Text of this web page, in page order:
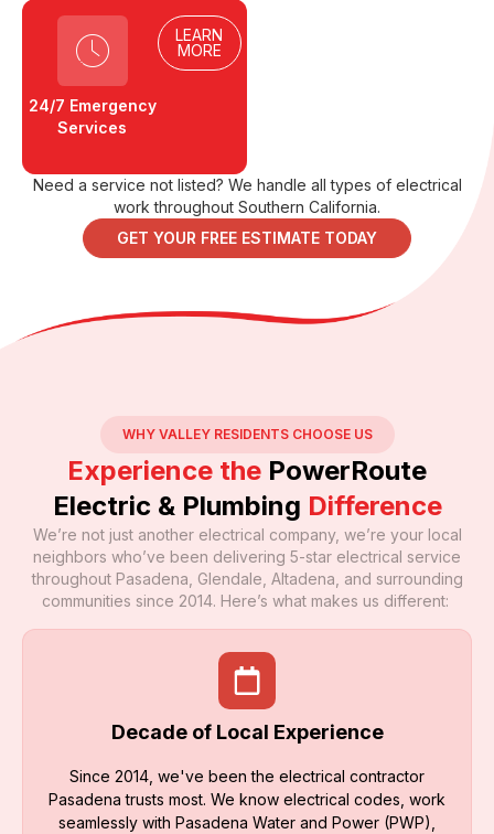
24/7 Emergency
Services
LEARN
MORE
Need a service not listed? We handle all types of electrical
work throughout Southern California.
GET YOUR FREE ESTIMATE TODAY
WHY VALLEY RESIDENTS CHOOSE US
Experience the PowerRoute
Electric & Plumbing Difference
We’re not just another electrical company, we’re your local
neighbors who’ve been delivering 5-star electrical service
throughout Pasadena, Glendale, Altadena, and surrounding
communities since 2014. Here’s what makes us different:
Decade of Local Experience
Since 2014, we've been the electrical contractor
Pasadena trusts most. We know electrical codes, work
seamlessly with Pasadena Water and Power (PWP),